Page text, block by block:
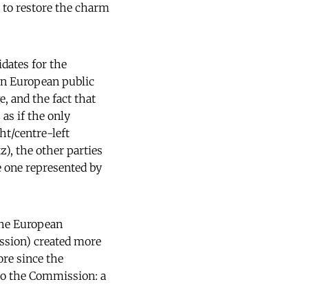
restore the charm
for the
European public
and the fact that
as if the only
centre-left
the other parties
represented by
European
created more
since the
the Commission: a